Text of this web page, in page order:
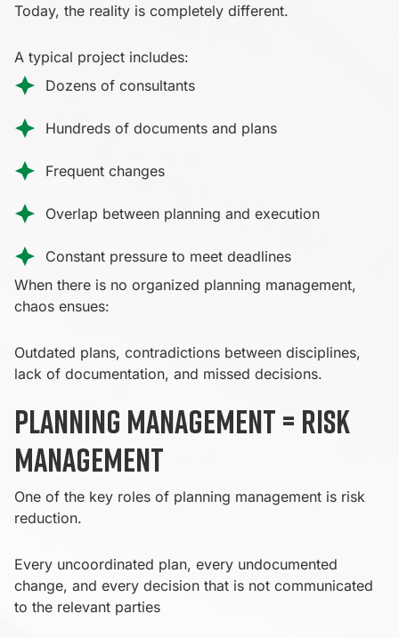
Today, the reality is completely different.
A typical project includes:
Dozens of consultants
Hundreds of documents and plans
Frequent changes
Overlap between planning and execution
Constant pressure to meet deadlines
When there is no organized planning management,
chaos ensues:
Outdated plans, contradictions between disciplines,
lack of documentation, and missed decisions.
Planning management = risk
management
One of the key roles of planning management is risk
reduction.
Every uncoordinated plan, every undocumented
change, and every decision that is not communicated
to the relevant parties